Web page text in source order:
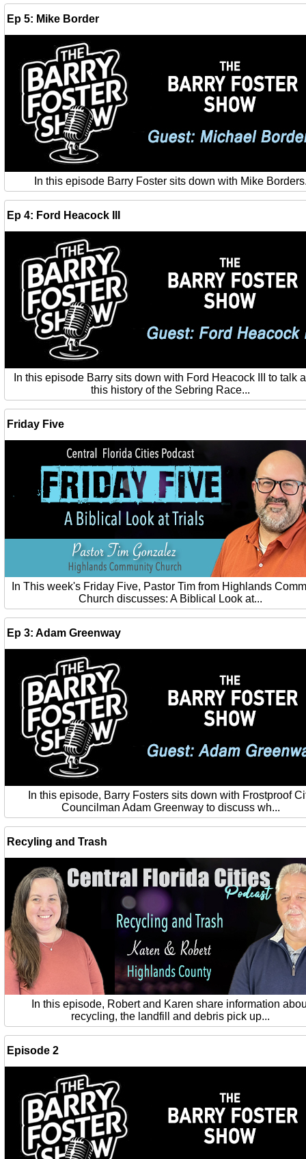
Ep 5: Mike Border
In this episode Barry Foster sits down with Mike
Ep 4: Ford Heacock III
In this episode Barry sits down with Ford Heacock III to talk
this history of the Sebring Race...
Friday Five
In This week's Friday Five, Pastor Tim from Highlands
Church discusses: A Biblical Look at...
Ep 3: Adam Greenway
In this episode, Barry Fosters sits down with Frostproof
Councilman Adam Greenway to discuss wh...
Recyling and Trash
In this episode, Robert and Karen share information
recycling, the landfill and debris pick up...
Episode 2